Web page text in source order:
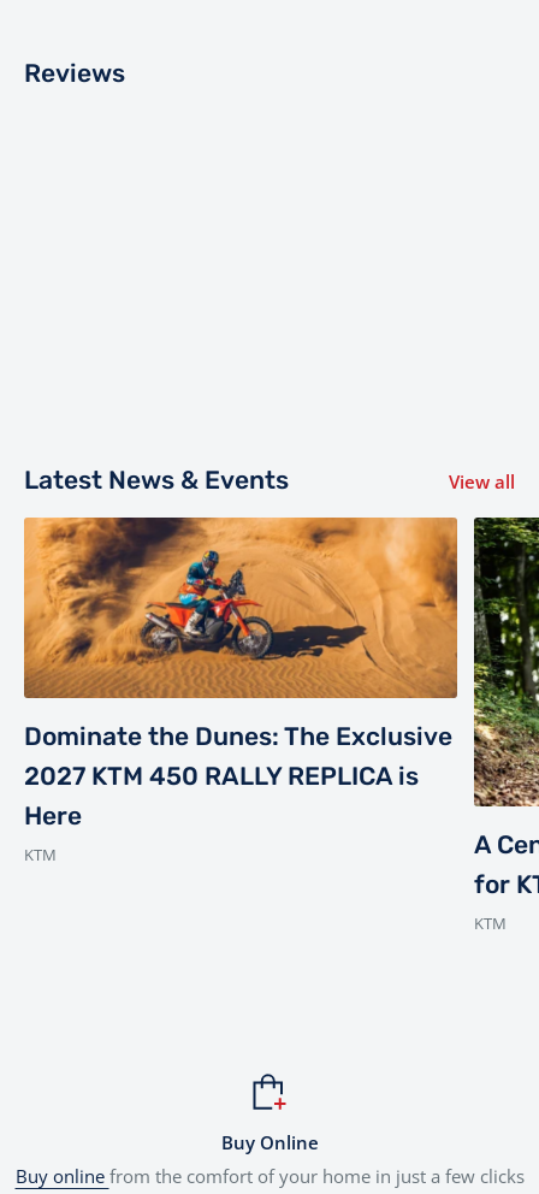
Reviews
Latest News & Events View all
Dominate the Dunes: The Exclusive
2027 KTM 450 RALLY REPLICA is
Here
KTM
A
for
KTM
Buy Online
Buy online from the comfort of your home in just a few clicks